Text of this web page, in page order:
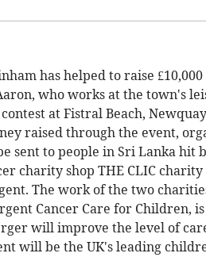
has helped to raise
who works at the town's
at Fistral Beach,
raised through the event,
sent to people in Sri Lanka hit
charity shop THE CLIC charity
The work of the two
Cancer Care for Children,
will improve the level of
will be the UK's leading